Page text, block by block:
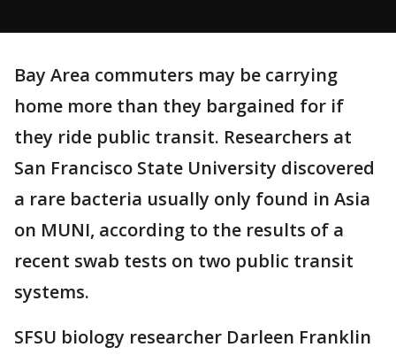
Bay Area commuters may be carrying
home more than they bargained for if
they ride public transit. Researchers at
San Francisco State University discovered
a rare bacteria usually only found in Asia
on MUNI, according to the results of a
recent swab tests on two public transit
systems.
SFSU biology researcher Darleen Franklin